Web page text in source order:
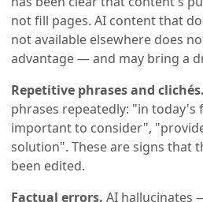
not fill pages. AI content that
not available elsewhere does
advantage — and may bring a
Repetitive phrases and clichés.
phrases repeatedly: "in today's
important to consider",
solution". These are signs that
been edited.
Factual errors. AI hallucinates